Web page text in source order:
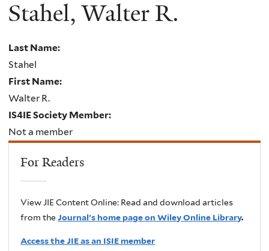
Stahel, Walter R.
Last Name:
Stahel
First Name:
Walter R.
IS4IE Society Member:
Not a member
For Readers
View JIE Content Online: Read and download articles
from the Journal’s home page on Wiley Online Library.
Access the JIE as an ISIE member